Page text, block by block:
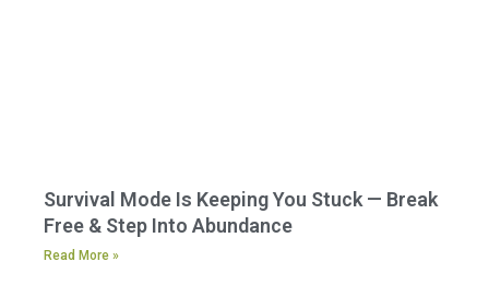
Survival Mode Is Keeping You Stuck — Break
Free & Step Into Abundance
Read More »